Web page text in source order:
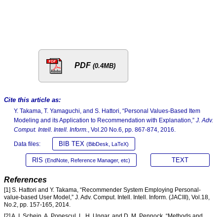
PDF (0.4MB)
Cite this article as:
Y. Takama, T. Yamaguchi, and S. Hattori, “Personal Values-Based Item
Modeling and its Application to Recommendation with Explanation,” J. Adv.
Comput. Intell. Intell. Inform.
, Vol.20 No.6, pp. 867-874, 2016.
Data files: BIB TEX (BibDesk, LaTeX)
RIS (EndNote, Reference Manager, etc) TEXT
References
[1] S. Hattori and Y. Takama, “Recommender System Employing Personal-
value-based User Model,” J. Adv. Comput. Intell. Intell. Inform. (JACIII), Vol.18,
No.2, pp. 157-165, 2014.